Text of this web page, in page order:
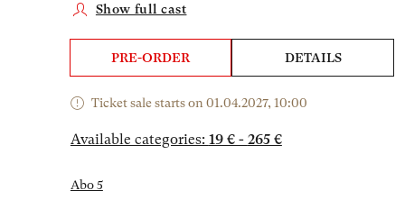
Show full cast
PRE-ORDER DETAILS
Ticket sale starts on 01.04.2027, 10:00
Available categories: 19 € - 265 €
Abo 5